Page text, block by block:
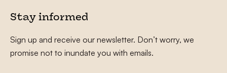
Stay informed
Sign up and receive our newsletter. Don’t worry, we
promise not to inundate you with emails.